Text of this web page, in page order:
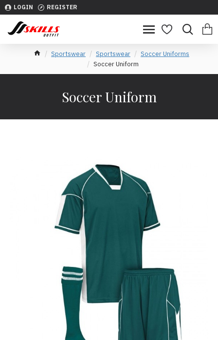
LOGIN REGISTER
Sportswear Sportswear
Soccer Uniforms
Soccer Uniform
Soccer Uniform